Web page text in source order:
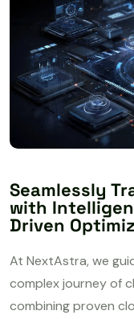
Seamlessly
with
Driven
At NextAstra, we
complex journey of
combining proven